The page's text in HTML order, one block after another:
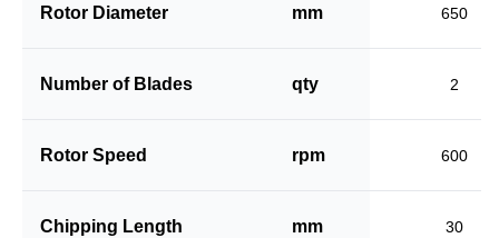
Rotor Diameter mm 650
Number of Blades qty 2
Rotor Speed rpm 600
Chipping Length mm 30